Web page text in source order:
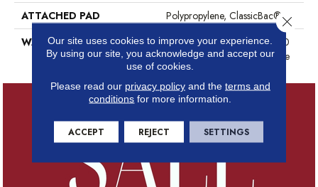
ATTACHED PAD
Polypropylene, ClassicBac®
WARRANTY
10 Year Quality Assurance, 10
Year Stain And Soil Resistance
Our site uses cookies to improve your experience.
By using our site, you acknowledge and accept our
use of cookies.
Please read our privacy policyand the terms and
conditions for more information.
ACCEPT REJECT SETTINGS
Close